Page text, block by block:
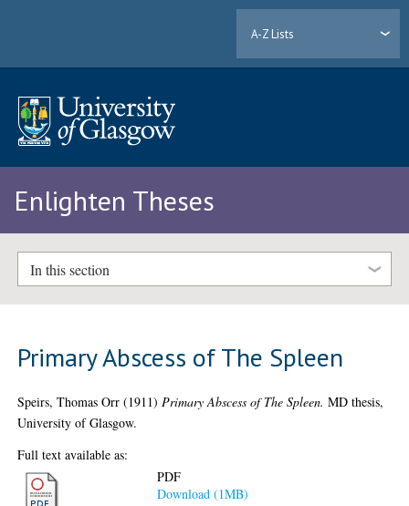
A-Z Lists
Enlighten Theses
In this section
Primary Abscess of The Spleen
Speirs, Thomas Orr (1911) Primary Abscess of The Spleen. MD thesis,
University of Glasgow.
Full text available as:
PDF
Download (1MB)